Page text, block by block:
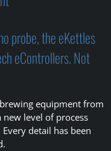
probe, the eKettles
eControllers. Not
equipment from
level of process
detail has been